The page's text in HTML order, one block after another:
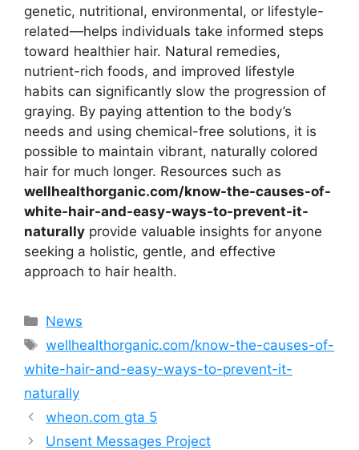
genetic, nutritional, environmental, or lifestyle-
related—helps individuals take informed steps
toward healthier hair. Natural remedies,
nutrient-rich foods, and improved lifestyle
habits can significantly slow the progression of
graying. By paying attention to the body’s
needs and using chemical-free solutions, it is
possible to maintain vibrant, naturally colored
hair for much longer. Resources such as
wellhealthorganic.com/know-the-causes-of-
white-hair-and-easy-ways-to-prevent-it-
naturally provide valuable insights for anyone
seeking a holistic, gentle, and effective
approach to hair health.
Categories
News
Tags
wellhealthorganic.com/know-the-causes-of-
white-hair-and-easy-ways-to-prevent-it-
naturally
wheon.com gta 5
Unsent Messages Project